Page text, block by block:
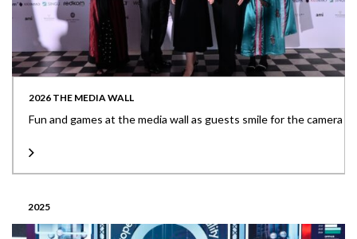
2026 THE MEDIA WALL
Fun and games at the media wall as guests smile for the camera
2025